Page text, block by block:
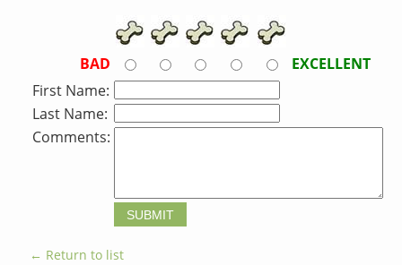
BAD
EXCELLENT
First Name:
Last Name:
Comments:
← Return to list